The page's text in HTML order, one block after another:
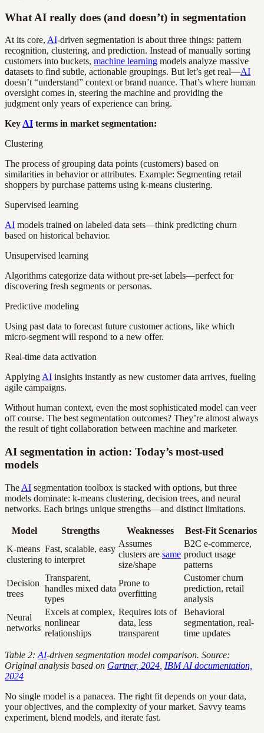
What AI really does (and doesn’t) in segmentation
At its core, AI-driven segmentation is about three things: pattern
recognition, clustering, and prediction. Instead of manually sorting
customers into buckets, machine learning models analyze massive
datasets to find subtle, actionable groupings. But let’s get real—AI
doesn’t “understand” context or brand nuance. That’s where human
oversight comes in, steering the machine and providing the
judgment only years of experience can bring.
Key AI terms in market segmentation:
Clustering
The process of grouping data points (customers) based on
similarities in behavior or attributes. Example: Segmenting retail
shoppers by purchase patterns using k-means clustering.
Supervised learning
AI models trained on labeled data sets—think predicting churn
based on historical behavior.
Unsupervised learning
Algorithms categorize data without pre-set labels—perfect for
discovering fresh segments or personas.
Predictive modeling
Using past data to forecast future customer actions, like which
micro-segment will respond to a new offer.
Real-time data activation
Applying AI insights instantly as new customer data arrives, fueling
agile campaigns.
Without human context, even the most sophisticated model can veer
off course. The best segmentation outcomes? They’re almost always
the result of tight collaboration between machine and marketer.
AI segmentation in action: Today’s most-used
models
The AI segmentation toolbox is stacked with options, but three
models dominate: k-means clustering, decision trees, and neural
networks. Each brings unique strengths—and distinct limitations.
Model Strengths Weaknesses
Best-Fit Scenarios
K-means
clustering
Fast, scalable, easy
to interpret
Assumes
clusters are same
size/shape
B2C e-commerce,
product usage
patterns
Decision
trees
Transparent,
handles mixed data
types
Prone to
overfitting
Customer churn
prediction, retail
analysis
Neural
networks
Excels at complex,
nonlinear
relationships
Requires lots of
data, less
transparent
Behavioral
segmentation, real-
time updates
Table 2: AI-driven segmentation model comparison. Source:
Original analysis based on Gartner, 2024 IBM AI documentation,
2024
No single model is a panacea. The right fit depends on your data,
your objectives, and the complexity of your market. Savvy teams
experiment, blend models, and iterate fast.